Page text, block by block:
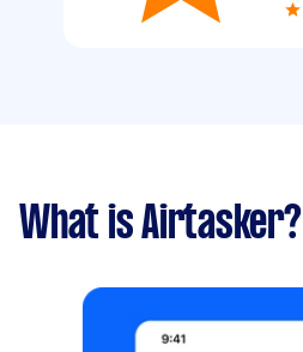
What is Airtasker?